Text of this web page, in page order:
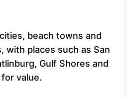
beach towns and
with places such as San
Gulf Shores and
value.